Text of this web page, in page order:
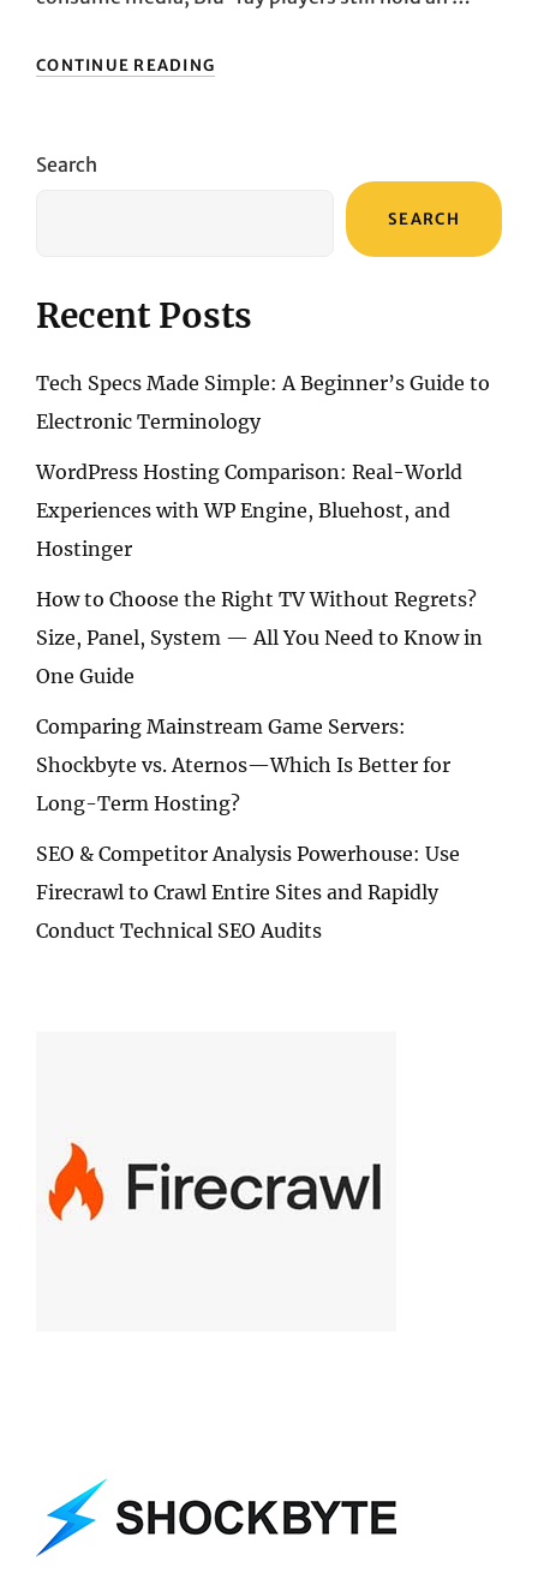
CONTINUE READING
READ
RECOMMENDATIONS
Search
SEARCH
Recent Posts
Tech Specs Made Simple: A Beginner’s Guide to
Electronic Terminology
WordPress Hosting Comparison: Real-World
Experiences with WP Engine, Bluehost, and
Hostinger
How to Choose the Right TV Without Regrets?
Size, Panel, System — All You Need to Know in
One Guide
Comparing Mainstream Game Servers:
Shockbyte vs. Aternos—Which Is Better for
Long-Term Hosting?
SEO & Competitor Analysis Powerhouse: Use
Firecrawl to Crawl Entire Sites and Rapidly
Conduct Technical SEO Audits